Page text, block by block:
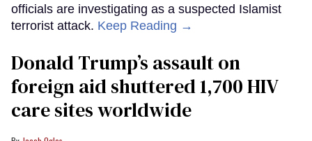
officials are investigating as a suspected Islamist
terrorist attack. Keep Reading →
Donald Trump’s assault on
foreign aid shuttered 1,700 HIV
care sites worldwide